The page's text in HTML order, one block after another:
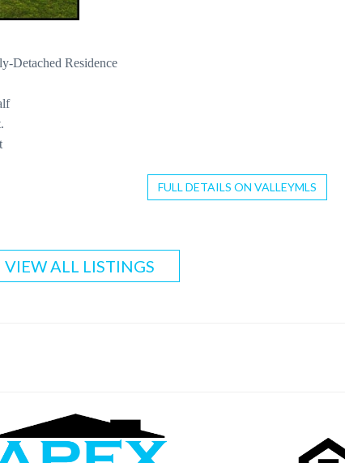
Detached Residence
FULL DETAILS ON VALLEYMLS
VIEW ALL LISTINGS